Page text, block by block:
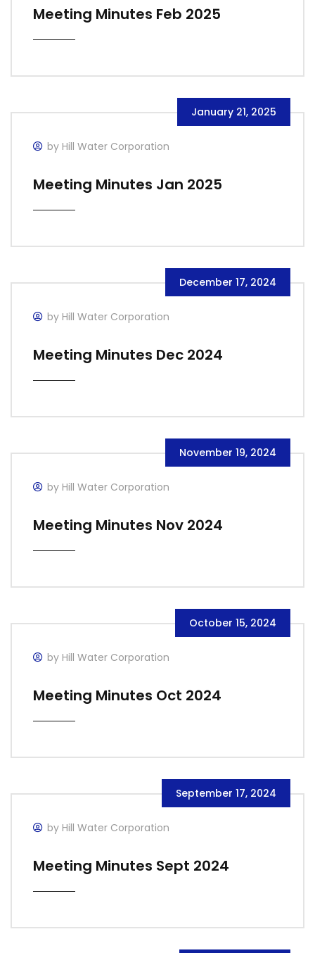
Meeting Minutes Feb 2025
January 21, 2025
by Hill Water Corporation
Meeting Minutes Jan 2025
December 17, 2024
by Hill Water Corporation
Meeting Minutes Dec 2024
November 19, 2024
by Hill Water Corporation
Meeting Minutes Nov 2024
October 15, 2024
by Hill Water Corporation
Meeting Minutes Oct 2024
September 17, 2024
by Hill Water Corporation
Meeting Minutes Sept 2024